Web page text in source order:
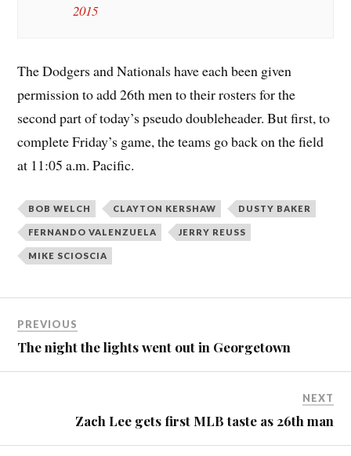
2015
The Dodgers and Nationals have each been given
permission to add 26th men to their rosters for the
second part of today’s pseudo doubleheader. But first, to
complete Friday’s game, the teams go back on the field
at 11:05 a.m. Pacific.
BOB WELCH CLAYTON KERSHAW DUSTY BAKER
FERNANDO VALENZUELA JERRY REUSS
MIKE SCIOSCIA
PREVIOUS
The night the lights went out in Georgetown
NEXT
Zach Lee gets first MLB taste as 26th man